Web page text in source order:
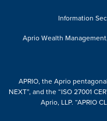
Information
Aprio Wealth
APRIO, the Aprio
NEXT”, and the “ISO 27001
Aprio, LLP. “APRIO